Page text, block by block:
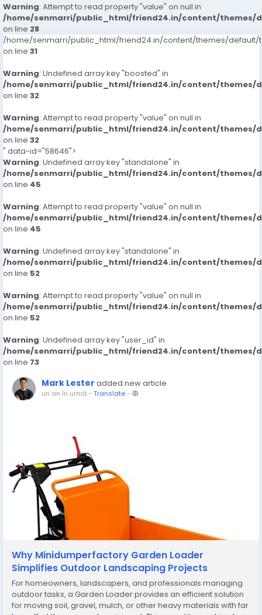
Warning: Attempt to read property "value" on null in
/home/senmarri/public_html/friend24.in/content/themes/
on line 28
/home/senmarri/public_html/friend24.in/content/themes/default/
on line 31
Warning: Undefined array key "boosted" in
/home/senmarri/public_html/friend24.in/content/themes/
on line 32
Warning: Attempt to read property "value" on null in
/home/senmarri/public_html/friend24.in/content/themes/
on line 32
" data-id="58646">
Warning: Undefined array key "standalone" in
/home/senmarri/public_html/friend24.in/content/themes/
on line 45
Warning: Attempt to read property "value" on null in
/home/senmarri/public_html/friend24.in/content/themes/
on line 45
Warning: Undefined array key "standalone" in
/home/senmarri/public_html/friend24.in/content/themes/
on line 52
Warning: Attempt to read property "value" on null in
/home/senmarri/public_html/friend24.in/content/themes/
on line 52
Warning: Undefined array key "user_id" in
/home/senmarri/public_html/friend24.in/content/themes/
on line 73
Mark Lester added new article
un an în urmă- Translate-
Why Minidumperfactory Garden Loader
Simplifies Outdoor Landscaping Projects
For homeowners, landscapers, and professionals managing
outdoor tasks, a Garden Loader provides an efficient solution
for moving soil, gravel, mulch, or other heavy materials with far